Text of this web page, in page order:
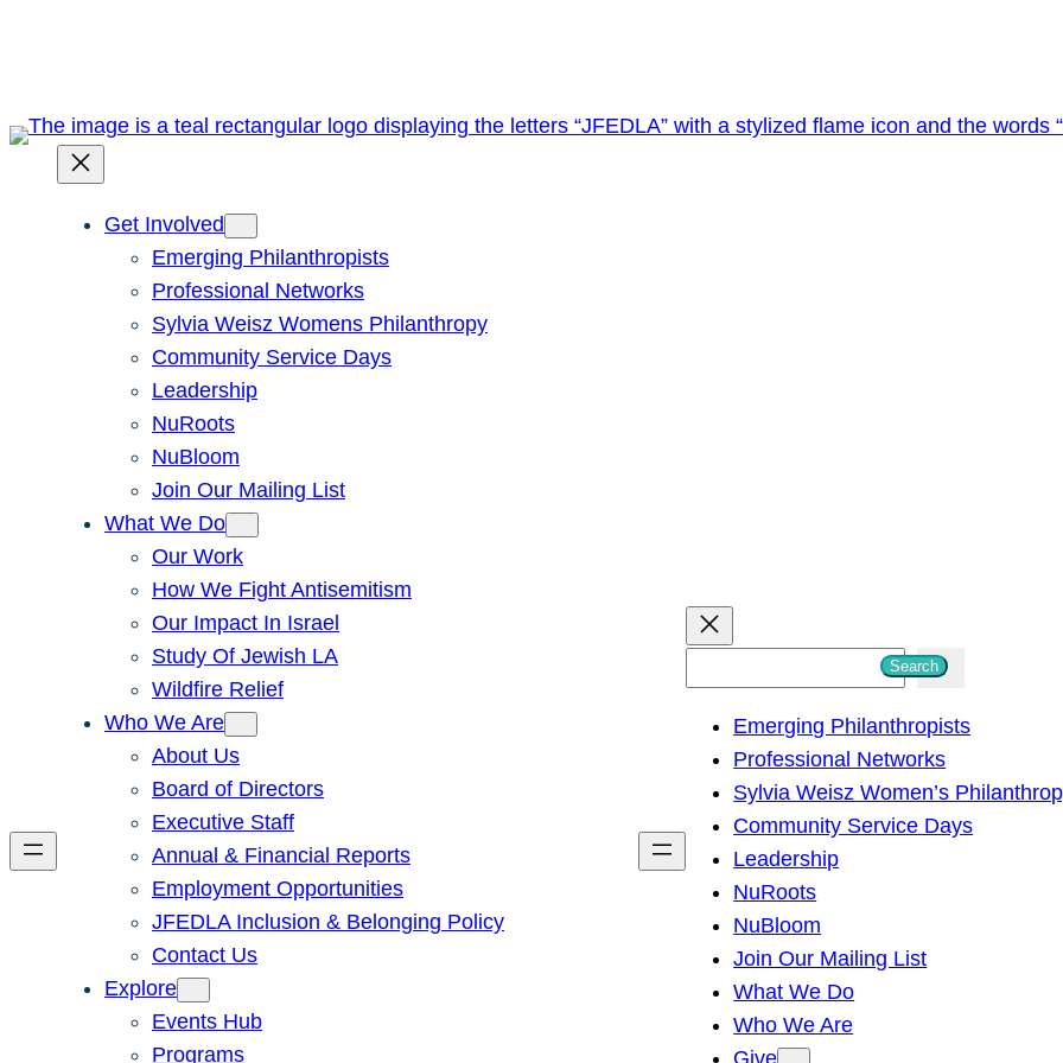
Get Involved
Emerging Philanthropists
Professional Networks
Sylvia Weisz Womens Philanthropy
Community Service Days
Leadership
NuRoots
NuBloom
Join Our Mailing List
What We Do
Our Work
How We Fight Antisemitism
Our Impact In Israel
Study Of Jewish LA
Wildfire Relief
Who We Are
About Us
Board of Directors
Executive Staff
Annual & Financial Reports
Employment Opportunities
JFEDLA Inclusion & Belonging Policy
Contact Us
Explore
Events Hub
Programs
h
Search
Emerging Philanthropists
Professional Networks
Sylvia Weisz Women’s
Community Service Days
Leadership
NuRoots
NuBloom
Join Our Mailing List
What We Do
Who We Are
Give